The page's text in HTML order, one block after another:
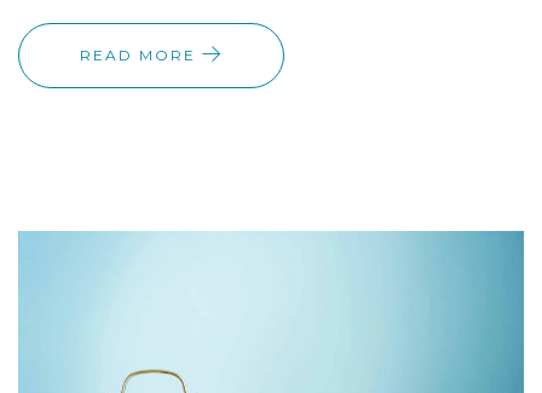
READ MORE